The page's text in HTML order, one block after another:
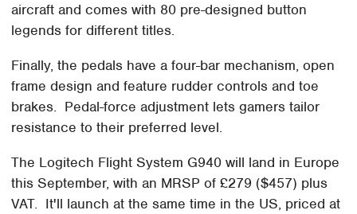
aircraft and comes with 80 pre-designed button
legends for different titles.
Finally, the pedals have a four-bar mechanism, open
frame design and feature rudder controls and toe
brakes. Pedal-force adjustment lets gamers tailor
resistance to their preferred level.
The Logitech Flight System G940 will land in Europe
this September, with an MRSP of £279 ($457) plus
VAT. It'll launch at the same time in the US, priced at